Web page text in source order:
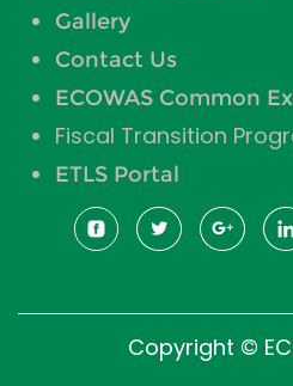
Gallery
Contact Us
ECOWAS Common
Fiscal Transition
ETLS Portal
Copyright ©